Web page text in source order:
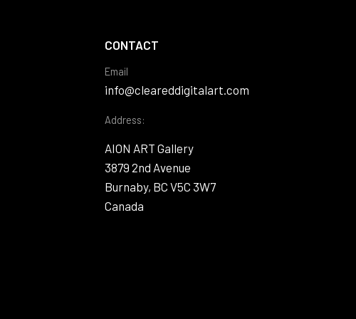
CONTACT
Email
info@cleareddigitalart.com
Address:
AION ART Gallery
3879 2nd Avenue
Burnaby, BC V5C 3W7
Canada